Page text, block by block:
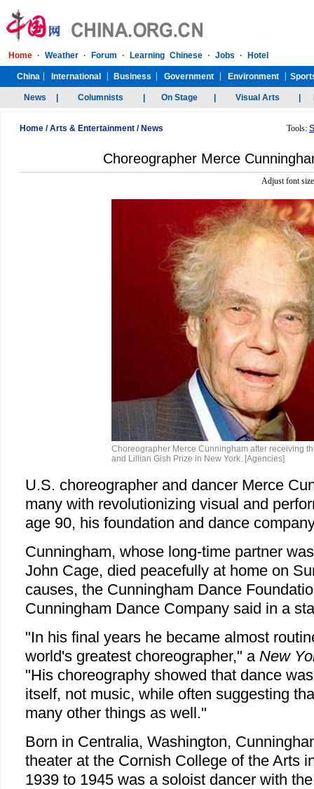
Home /Arts & Entertainment / News Tools:
Choreographer Merce
Adjust font
Choreographer Merce Cunningham after receiving
and Lillian Gish Prize in New York. [Agencies]
U.S. choreographer and dancer Merce
many with revolutionizing visual and
age 90, his foundation and dance
Cunningham, whose long-time partner
John Cage, died peacefully at home on
causes, the Cunningham Dance
Cunningham Dance Company said in a
"In his final years he became almost
world's greatest choreographer," a New
"His choreography showed that dance
itself, not music, while often suggesting
many other things as well."
Born in Centralia, Washington,
theater at the Cornish College of the Arts
1939 to 1945 was a soloist dancer with